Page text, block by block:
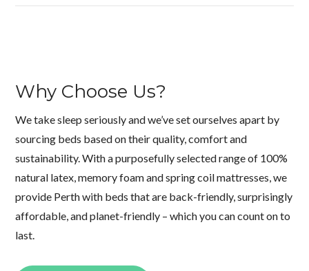
Why Choose Us?
We take sleep seriously and we’ve set ourselves apart by
sourcing beds based on their quality, comfort and
sustainability. With a purposefully selected range of 100%
natural latex, memory foam and spring coil mattresses, we
provide Perth with beds that are back-friendly, surprisingly
affordable, and planet-friendly – which you can count on to
last.